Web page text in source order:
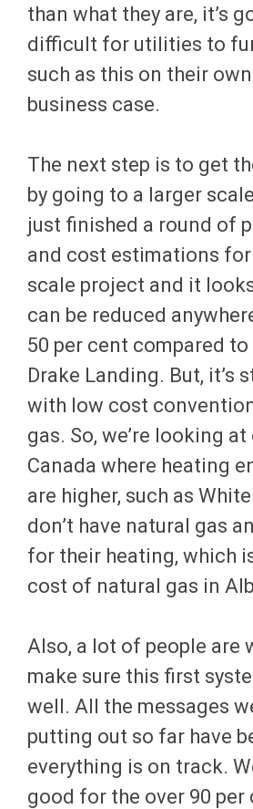
than what they are, it’s
difficult for utilities to
such as this on their
business case.
The next step is to get
by going to a larger
just finished a round of
and cost estimations
scale project and it
can be reduced
50 per cent compared
Drake Landing. But, it’s
with low cost
gas. So, we’re looking
Canada where heating
are higher, such as
don’t have natural gas
for their heating, which
cost of natural gas in
Also, a lot of people are
make sure this first
well. All the messages
putting out so far have
everything is on track.
good for the over 90 per